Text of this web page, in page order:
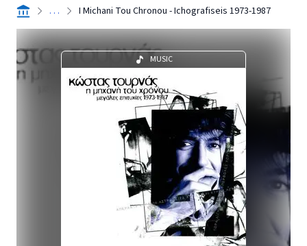
. . . I Michani Tou Chronou - Ichografiseis 1973-1987
MUSIC